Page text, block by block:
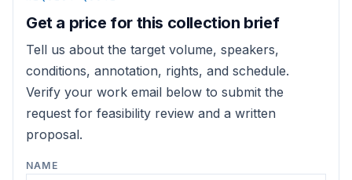
Get a price for this collection brief
Tell us about the target volume, speakers,
conditions, annotation, rights, and schedule.
Verify your work email below to submit the
request for feasibility review and a written
proposal.
NAME